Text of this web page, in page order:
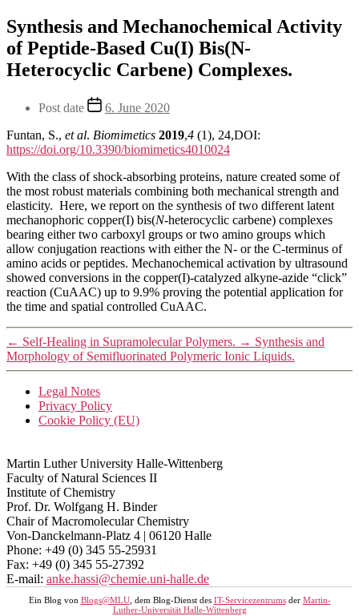
Synthesis and Mechanochemical Activity
of Peptide-Based Cu(I) Bis(N-
Heterocyclic Carbene) Complexes.
Post date
6. June 2020
Funtan, S., et al. Biomimetics 2019,4 (1), 24,DOI:
https://doi.org/10.3390/biomimetics4010024
With the class of shock-absorbing proteins, nature created some of
the most robust materials combining both mechanical strength and
elasticity. Here, we report on the synthesis of two different latent
mechanophoric copper(I) bis(N-heterocyclic carbene) complexes
bearing either two carboxyl groups or two amino groups which
allow conjugation reactions with either the N- or the C-terminus of
amino acids or peptides. Mechanochemical activation by ultrasound
showed conversions in the copper(I)-catalyzed alkyne-azide “click”
reaction (CuAAC) up to 9.9% proving the potential application for
the time and spatial controlled CuAAC.
← Self-Healing in Supramolecular Polymers. → Synthesis and
Morphology of Semifluorinated Polymeric Ionic Liquids.
Legal Notes
Privacy Policy
Cookie Policy (EU)
Martin Luther University Halle-Wittenberg
Faculty of Natural Sciences II
Institute of Chemistry
Prof. Dr. Wolfgang H. Binder
Chair of Macromolecular Chemistry
Von-Danckelmann-Platz 4 | 06120 Halle
Phone: +49 (0) 345 55-25931
Fax: +49 (0) 345 55-27392
E-mail: anke.hassi@chemie.uni-halle.de
Ein Blog von Blogs@MLU, dem Blog-Dienst des IT-Servicezentrumsder Martin-
Luther-Universität Halle-Wittenberg